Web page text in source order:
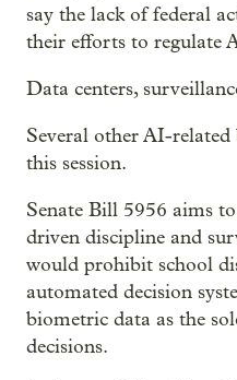
say the lack of federal
their efforts to regulate
Data centers,
Several other AI-
this session.
Senate Bill 5956 aims
driven discipline and
would prohibit school
automated decision
biometric data as the
decisions.